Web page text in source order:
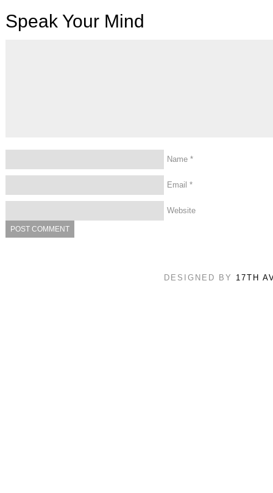
Speak Your Mind
Name *
Email *
Website
DESIGNED BY 17TH